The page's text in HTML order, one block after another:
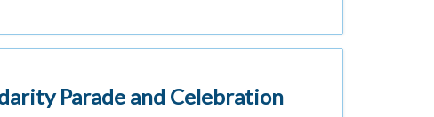
Parade and Celebration